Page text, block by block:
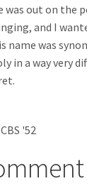
out on the
and I
name was
in a way very
'52